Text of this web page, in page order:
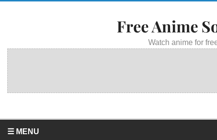
Free Anime
Watch anime for
☰ MENU